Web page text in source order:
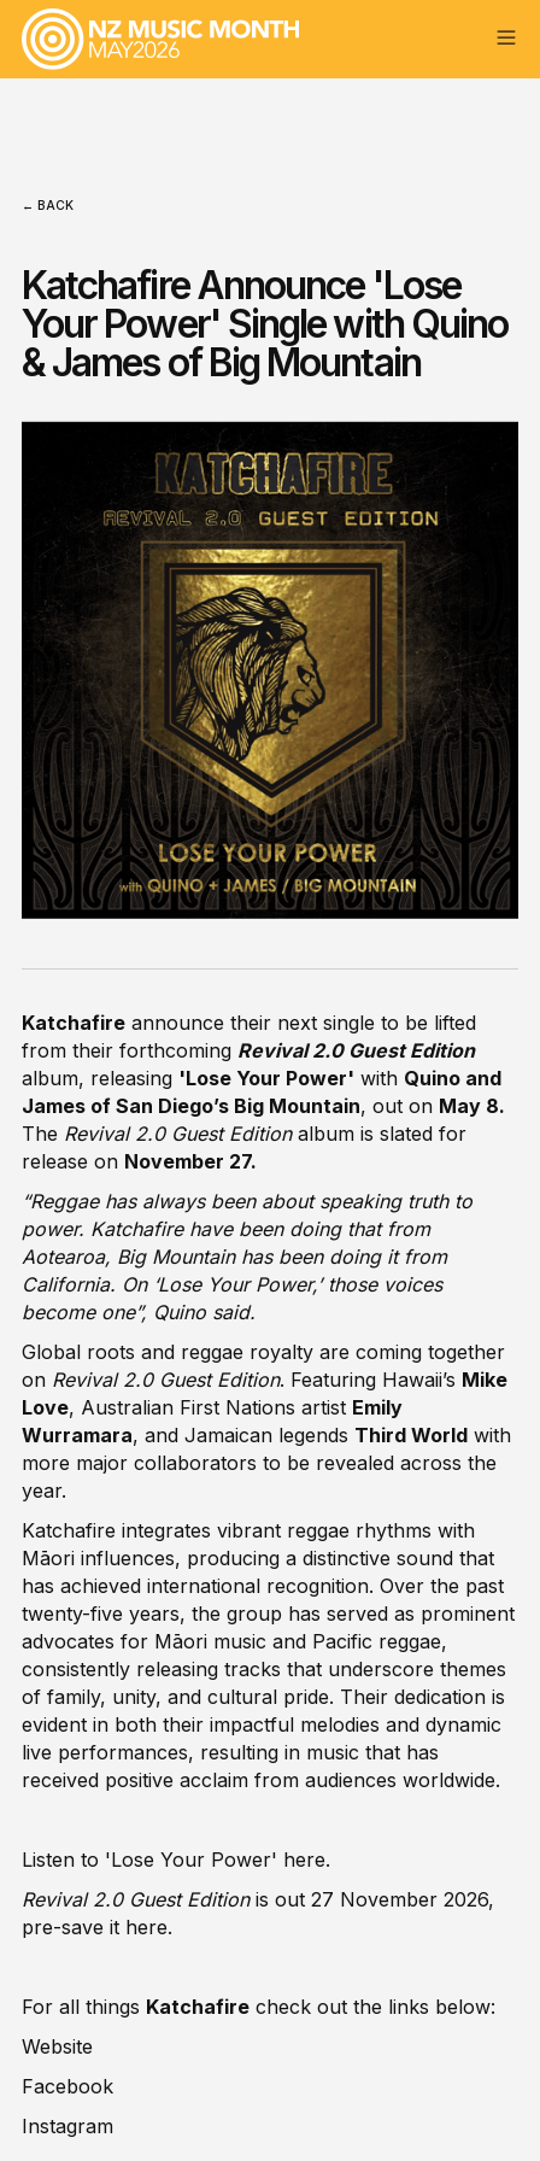
← BACK
Katchafire Announce 'Lose
Your Power' Single with Quino
& James of Big Mountain
Katchafireannounce their next single to be lifted
from their forthcoming Revival 2.0 Guest Edition
album, releasing 'Lose Your Power' with Quino and
James of San Diego’s Big Mountain, out on May 8.
The Revival 2.0 Guest Editionalbum is slated for
release on November 27.
“Reggae has always been about speaking truth to
power. Katchafire have been doing that from
Aotearoa, Big Mountain has been doing it from
California. On ‘Lose Your Power,’ those voices
become one”, Quino said.
Global roots and reggae royalty are coming together
on Revival 2.0 Guest Edition. Featuring Hawaii’s Mike
Love, Australian First Nations artist Emily
Wurramara, and Jamaican legends Third Worldwith
more major collaborators to be revealed across the
year.
Katchafire integrates vibrant reggae rhythms with
Māori influences, producing a distinctive sound that
has achieved international recognition. Over the past
twenty-five years, the group has served as prominent
advocates for Māori music and Pacific reggae,
consistently releasing tracks that underscore themes
of family, unity, and cultural pride. Their dedication is
evident in both their impactful melodies and dynamic
live performances, resulting in music that has
received positive acclaim from audiences worldwide.
Listen to 'Lose Your Power' here.
Revival 2.0 Guest Edition is out 27 November 2026,
pre-save it here.
For all things Katchafirecheck out the links below:
Website
Facebook
Instagram